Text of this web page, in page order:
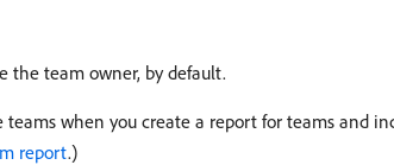
the team owner, by default.
teams when you create a report for teams and
report.)